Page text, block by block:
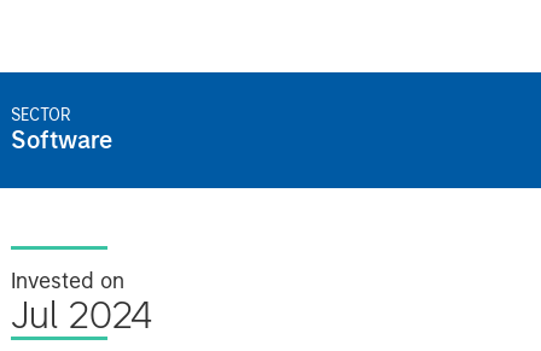
SECTOR
Software
Invested on
Jul 2024